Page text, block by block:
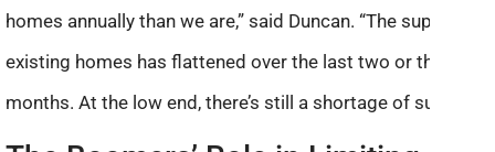
homes annually than we are,” said Duncan. “The supply of
existing homes has flattened over the last two or three
months. At the low end, there’s still a shortage of supply.”